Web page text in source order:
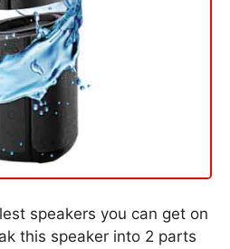
speakers you can get on
this speaker into 2 parts